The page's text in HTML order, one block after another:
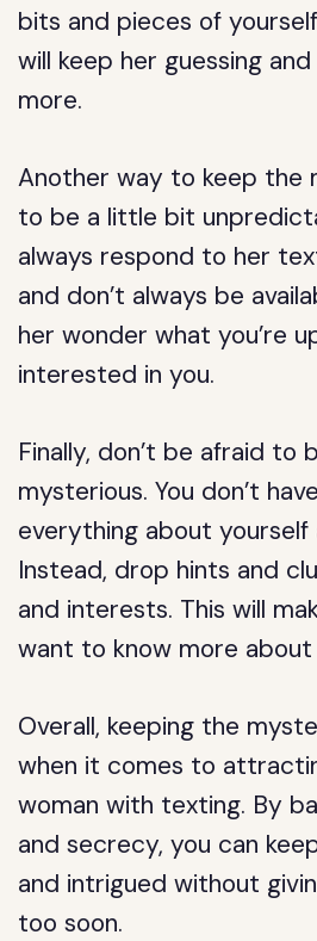
bits and pieces of
will keep her guessing
more.
Another way to keep the
to be a little bit
always respond to her
and don’t always be
her wonder what you’re
interested in you.
Finally, don’t be afraid to
mysterious. You don’t
everything about yourself
Instead, drop hints and
and interests. This will
want to know more about
Overall, keeping the
when it comes to
woman with texting. By
and secrecy, you can
and intrigued without
too soon.